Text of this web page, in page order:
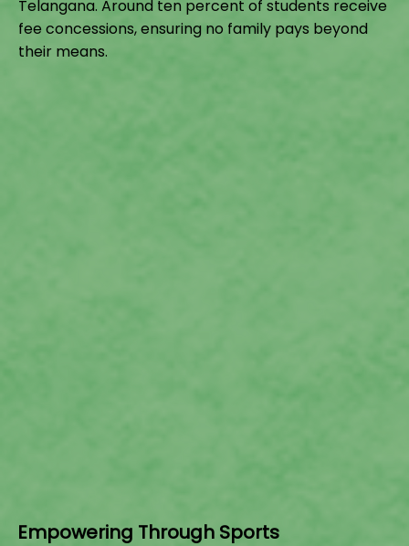
Telangana. Around ten percent of students receive
fee concessions, ensuring no family pays beyond
their means.
Empowering Through Sports